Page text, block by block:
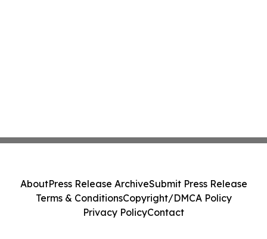
AboutPress Release ArchiveSubmit Press Release
Terms & ConditionsCopyright/DMCA Policy
Privacy PolicyContact